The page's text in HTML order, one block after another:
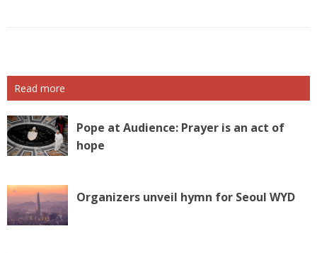
Read more
Pope at Audience: Prayer is an act of
hope
Organizers unveil hymn for Seoul WYD